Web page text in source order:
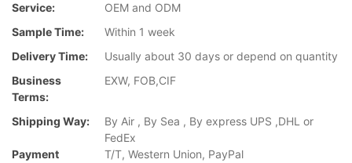
Service:
OEM and ODM
Sample Time:
Within 1 week
Delivery Time:
Usually about 30 days or depend on quantity
Business
Terms:
EXW, FOB,CIF
Shipping Way:
By Air , By Sea , By express UPS ,DHL or
FedEx
Payment
T/T, Western Union, PayPal